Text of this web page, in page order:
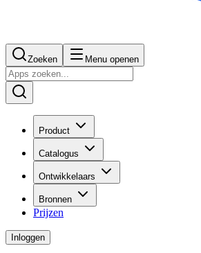
Zoeken Menu openen
Product
Catalogus
Ontwikkelaars
Bronnen
Prijzen
Inloggen